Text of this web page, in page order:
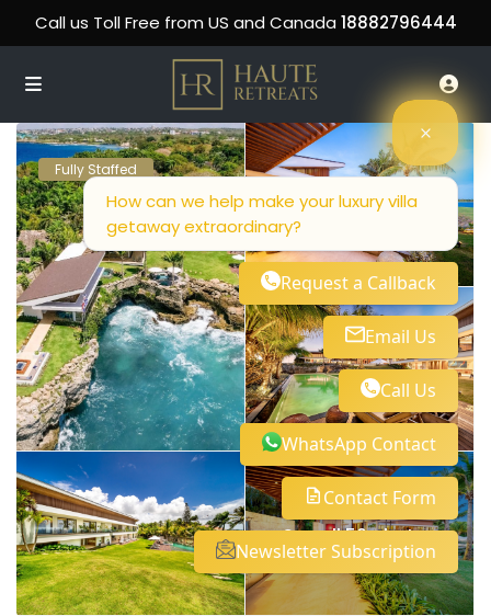
Call us Toll Free from US and Canada 18882796444
Fully Staffed
See all 50 photos
How can we help make your luxury villa
getaway extraordinary?
Request a Callback
Email Us
Call Us
WhatsApp Contact
Contact Form
Newsletter Subscription